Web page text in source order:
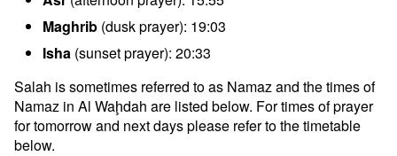
Maghrib (dusk prayer): 19:03
Isha (sunset prayer): 20:33
Salah is sometimes referred to as Namaz and the times of
Namaz in Al Waḩdah are listed below. For times of prayer
for tomorrow and next days please refer to the timetable
below.